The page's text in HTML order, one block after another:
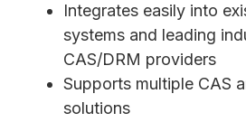
Integrates easily into
systems and leading
CAS/DRM providers
Supports multiple CAS
solutions